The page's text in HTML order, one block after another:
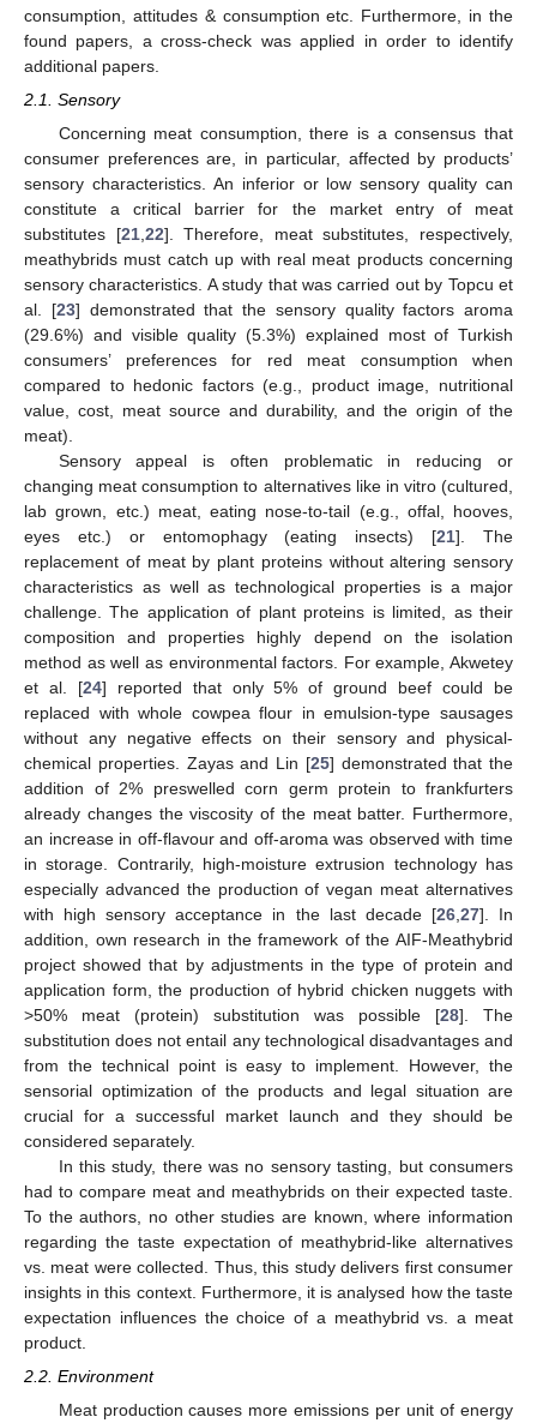
consumption, attitudes & consumption etc. Furthermore, in the
found papers, a cross-check was applied in order to identify
additional papers.
2.1. Sensory
Concerning meat consumption, there is a consensus that
consumer preferences are, in particular, affected by products’
sensory characteristics. An inferior or low sensory quality can
constitute a critical barrier for the market entry of meat
substitutes [21, 22]. Therefore, meat substitutes, respectively,
meathybrids must catch up with real meat products concerning
sensory characteristics. A study that was carried out by Topcu et
al. [23] demonstrated that the sensory quality factors aroma
(29.6%) and visible quality (5.3%) explained most of Turkish
consumers’ preferences for red meat consumption when
compared to hedonic factors (e.g., product image, nutritional
value, cost, meat source and durability, and the origin of the
meat).
Sensory appeal is often problematic in reducing or
changing meat consumption to alternatives like in vitro (cultured,
lab grown, etc.) meat, eating nose-to-tail (e.g., offal, hooves,
eyes etc.) or entomophagy (eating insects) [21]. The
replacement of meat by plant proteins without altering sensory
characteristics as well as technological properties is a major
challenge. The application of plant proteins is limited, as their
composition and properties highly depend on the isolation
method as well as environmental factors. For example, Akwetey
et al. [24] reported that only 5% of ground beef could be
replaced with whole cowpea flour in emulsion-type sausages
without any negative effects on their sensory and physical-
chemical properties. Zayas and Lin [25] demonstrated that the
addition of 2% preswelled corn germ protein to frankfurters
already changes the viscosity of the meat batter. Furthermore,
an increase in off-flavour and off-aroma was observed with time
in storage. Contrarily, high-moisture extrusion technology has
especially advanced the production of vegan meat alternatives
with high sensory acceptance in the last decade [26, 27]. In
addition, own research in the framework of the AIF-Meathybrid
project showed that by adjustments in the type of protein and
application form, the production of hybrid chicken nuggets with
>50% meat (protein) substitution was possible [28]. The
substitution does not entail any technological disadvantages and
from the technical point is easy to implement. However, the
sensorial optimization of the products and legal situation are
crucial for a successful market launch and they should be
considered separately.
In this study, there was no sensory tasting, but consumers
had to compare meat and meathybrids on their expected taste.
To the authors, no other studies are known, where information
regarding the taste expectation of meathybrid-like alternatives
vs. meat were collected. Thus, this study delivers first consumer
insights in this context. Furthermore, it is analysed how the taste
expectation influences the choice of a meathybrid vs. a meat
product.
2.2. Environment
Meat production causes more emissions per unit of energy